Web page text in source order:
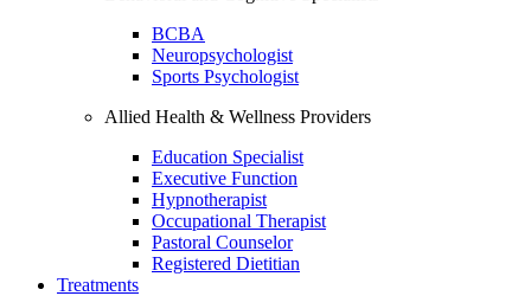
BCBA
Neuropsychologist
Sports Psychologist
Allied Health & Wellness Providers
Education Specialist
Executive Function
Hypnotherapist
Occupational Therapist
Pastoral Counselor
Registered Dietitian
Treatments